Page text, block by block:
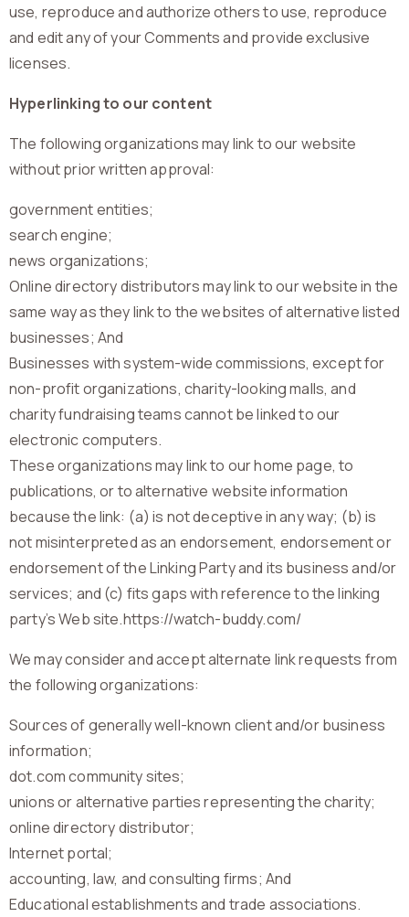
use, reproduce and authorize others to use, reproduce
and edit any of your Comments and provide exclusive
licenses.
Hyperlinking to our content
The following organizations may link to our website
without prior written approval:
government entities;
search engine;
news organizations;
Online directory distributors may link to our website in the
same way as they link to the websites of alternative listed
businesses; And
Businesses with system-wide commissions, except for
non-profit organizations, charity-looking malls, and
charity fundraising teams cannot be linked to our
electronic computers.
These organizations may link to our home page, to
publications, or to alternative website information
because the link: (a) is not deceptive in any way; (b) is
not misinterpreted as an endorsement, endorsement or
endorsement of the Linking Party and its business and/or
services; and (c) fits gaps with reference to the linking
party’s Web site.https://watch-buddy.com/
We may consider and accept alternate link requests from
the following organizations:
Sources of generally well-known client and/or business
information;
dot.com community sites;
unions or alternative parties representing the charity;
online directory distributor;
Internet portal;
accounting, law, and consulting firms; And
Educational establishments and trade associations.